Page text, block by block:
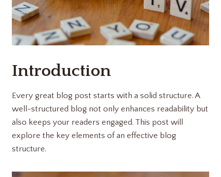
Introduction
Every great blog post starts with a solid structure. A
well-structured blog not only enhances readability but
also keeps your readers engaged. This post will
explore the key elements of an effective blog
structure.